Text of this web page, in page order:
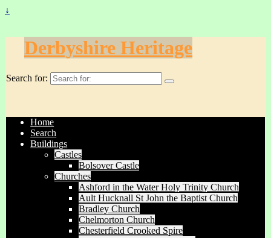
↓
Derbyshire Heritage
Search for:
Home
Search
Buildings
Castles
Bolsover Castle
Churches
Ashford in the Water Holy Trinity Church
Ault Hucknall St John the Baptist Church
Bradley Church
Chelmorton Church
Chesterfield Crooked Spire